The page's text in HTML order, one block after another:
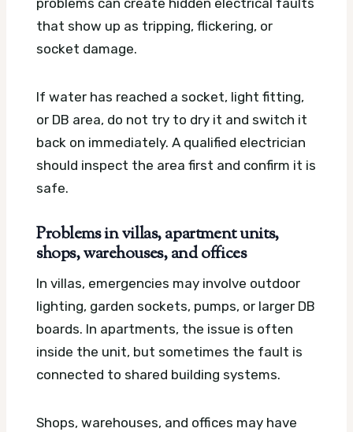
that show up as tripping, flickering, or
socket damage.
If water has reached a socket, light fitting,
or DB area, do not try to dry it and switch it
back on immediately. A qualified electrician
should inspect the area first and confirm it is
safe.
Problems in villas, apartment units,
shops, warehouses, and offices
In villas, emergencies may involve outdoor
lighting, garden sockets, pumps, or larger DB
boards. In apartments, the issue is often
inside the unit, but sometimes the fault is
connected to shared building systems.
Shops, warehouses, and offices may have